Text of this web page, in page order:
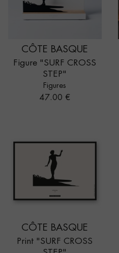
CÔTE BASQUE
Figure "SURF CROSS
STEP"
Figures
Price
47.00 €
CÔTE BASQUE
Print "SURF CROSS